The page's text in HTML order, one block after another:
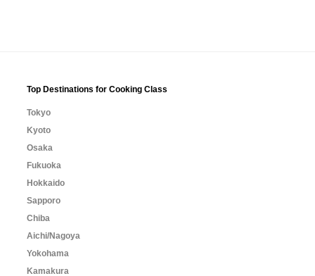
Top Destinations for Cooking Class
Tokyo
Kyoto
Osaka
Fukuoka
Hokkaido
Sapporo
Chiba
Aichi/Nagoya
Yokohama
Kamakura